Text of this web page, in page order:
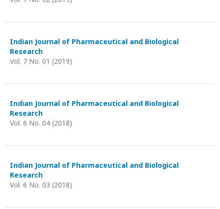
Indian Journal of Pharmaceutical and Biological
Research
Vol. 7 No. 01 (2019)
Indian Journal of Pharmaceutical and Biological
Research
Vol. 6 No. 04 (2018)
Indian Journal of Pharmaceutical and Biological
Research
Vol. 6 No. 03 (2018)